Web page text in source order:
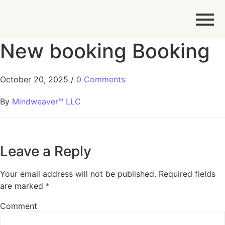
New booking Booking
October 20, 2025 / 0 Comments
By Mindweaver™ LLC
Leave a Reply
Your email address will not be published. Required fields
are marked *
Comment